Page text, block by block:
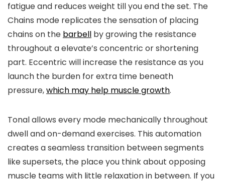
fatigue and reduces weight till you end the set. The
Chains mode replicates the sensation of placing
chains on the barbell by growing the resistance
throughout a elevate’s concentric or shortening
part. Eccentric will increase the resistance as you
launch the burden for extra time beneath
pressure,which may help muscle growth.
Tonal allows every mode mechanically throughout
dwell and on-demand exercises. This automation
creates a seamless transition between segments
like supersets, the place you think about opposing
muscle teams with little relaxation in between. If you